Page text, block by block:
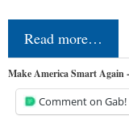
Read more…
Make America Smart Again
Comment on Gab!